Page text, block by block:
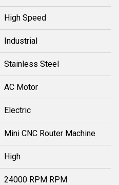
High Speed
Industrial
Stainless Steel
AC Motor
Electric
Mini CNC Router Machine
High
24000 RPM RPM